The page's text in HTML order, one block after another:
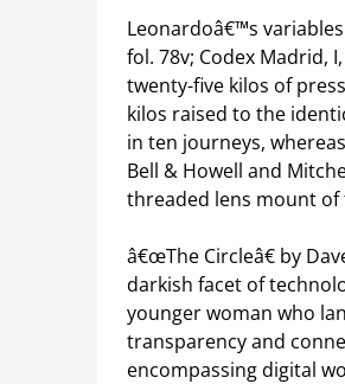
Leonardoâ€™s
fol. 78v; Codex Madrid,
twenty-five kilos of
kilos raised to the
in ten journeys,
Bell & Howell and
threaded lens mount of
â€œThe Circleâ€ by
darkish facet of
younger woman who
transparency and
encompassing digital